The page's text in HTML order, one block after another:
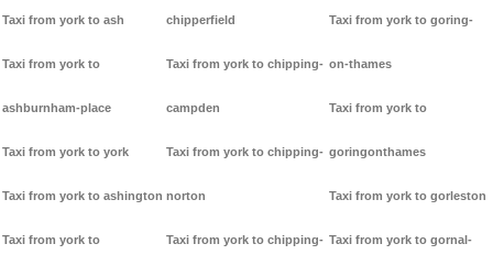
Taxi from york to ash
Taxi from york to
ashburnham-place
Taxi from york to york
Taxi from york to ashington
Taxi from york to
chipperfield
Taxi from york to chipping-
campden
Taxi from york to chipping-
norton
Taxi from york to chipping-
Taxi from york to goring-
on-thames
Taxi from york to
goringonthames
Taxi from york to gorleston
Taxi from york to gornal-